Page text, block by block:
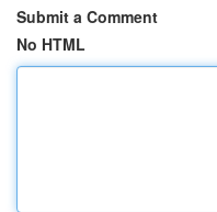
Submit a Comment
No HTML